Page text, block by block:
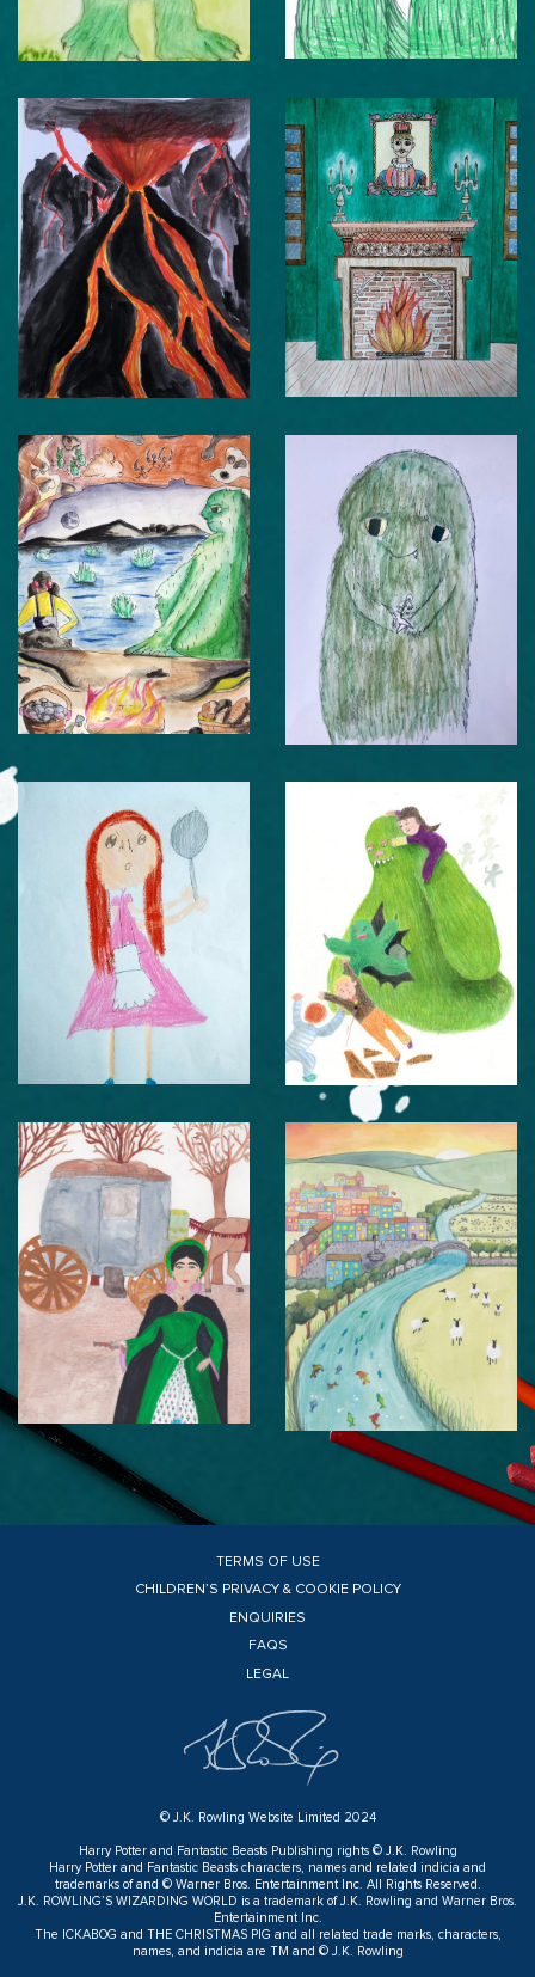
TERMS OF USE
CHILDREN’S PRIVACY & COOKIE POLICY
ENQUIRIES
FAQS
LEGAL
© J.K. Rowling Website Limited 2024
Harry Potter and Fantastic Beasts Publishing rights © J.K. Rowling
Harry Potter and Fantastic Beasts characters, names and related indicia and
trademarks of and © Warner Bros. Entertainment Inc. All Rights Reserved.
J.K. ROWLING’S WIZARDING WORLD is a trademark of J.K. Rowling and Warner Bros.
Entertainment Inc.
The ICKABOG and THE CHRISTMAS PIG and all related trade marks, characters,
names, and indicia are TM and © J.K. Rowling